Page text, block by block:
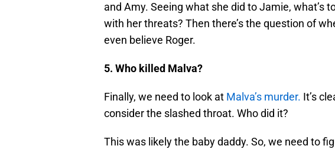
and Amy. Seeing what she did to Jamie, what’s
with her threats? Then there’s the question of
even believe Roger.
5. Who killed Malva?
Finally, we need to look at Malva’s murder. It’s
consider the slashed throat. Who did it?
This was likely the baby daddy. So, we need to